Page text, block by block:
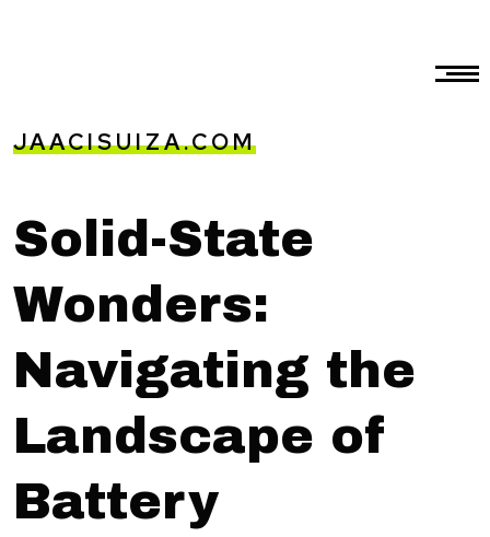
JAACISUIZA.COM
Solid-State
Wonders:
Navigating the
Landscape of
Battery